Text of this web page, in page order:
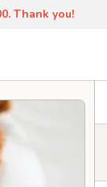
Thank you!